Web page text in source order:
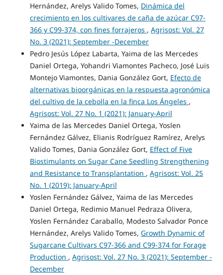
Hernández, Arelys Valido Tomes, Dinámica del
crecimiento en los cultivares de caña de azúcar C97-
366 y C99-374, con fines forrajeros , Agrisost: Vol. 27
No. 3 (2021): September -December
Pedro Jesús López Labarta, Yaima de las Mercedes
Daniel Ortega, Yohandri Viamontes Pacheco, José Luis
Montejo Viamontes, Dania González Gort, Efecto de
alternativas bioorgánicas en la respuesta agronómica
del cultivo de la cebolla en la finca Los Ángeles ,
Agrisost: Vol. 27 No. 1 (2021): January-April
Yaima de las Mercedes Daniel Ortega, Yoslen
Fernández Gálvez, Elianis Rodríguez Ramírez, Arelys
Valido Tomes, Dania González Gort, Effect of Five
Biostimulants on Sugar Cane Seedling Strengthening
and Resistance to Transplantation , Agrisost: Vol. 25
No. 1 (2019): January-April
Yoslen Fernández Gálvez, Yaima de las Mercedes
Daniel Ortega, Redimio Manuel Pedraza Olivera,
Yoslen Fernández Caraballo, Modesto Salvador Ponce
Hernández, Arelys Valido Tomes, Growth Dynamic of
Sugarcane Cultivars C97-366 and C99-374 for Forage
Production , Agrisost: Vol. 27 No. 3 (2021): September -
December